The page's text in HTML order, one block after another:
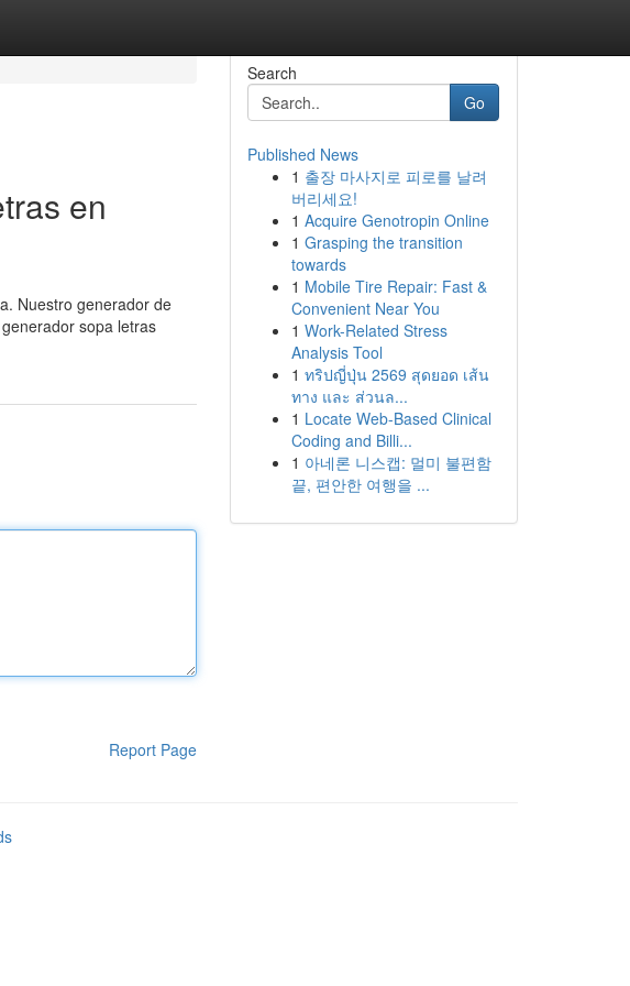
en
Nuestro generador de
sopa letras
Report Page
Search
Go
Published News
1 출장 마사지로 피로를 날려
버리세요!
1 Acquire Genotropin Online
1 Grasping the transition
towards
1 Mobile Tire Repair: Fast &
Convenient Near You
1 Work-Related Stress
Analysis Tool
1 ทริปญี่ปุ่น 2569 สุดยอด เส้น
ทาง และ ส่วนล...
1 Locate Web-Based Clinical
Coding and Billi...
1 아네론 니스캡: 멀미 불편함
끝, 편안한 여행을 ...